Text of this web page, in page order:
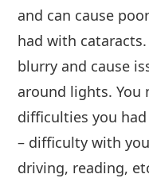
and can cause
had with
blurry and cause
around lights. You
difficulties you
– difficulty with
driving, reading,